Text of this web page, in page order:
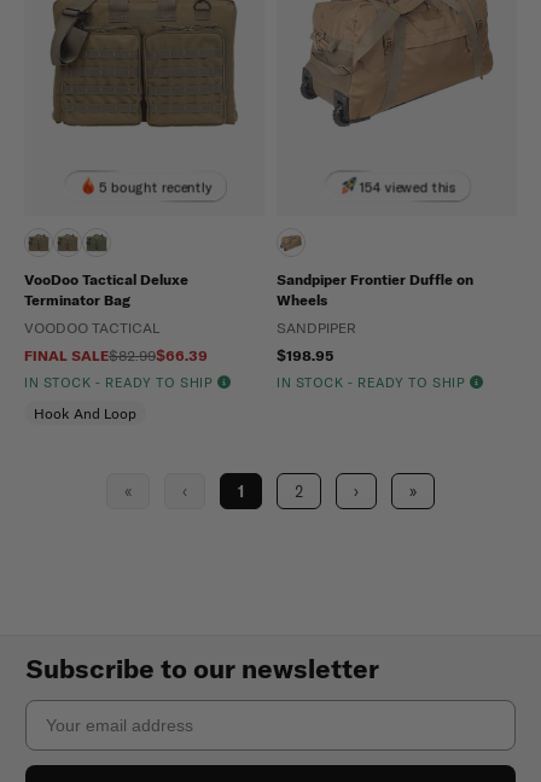
5 bought recently
VooDoo Tactical Deluxe
Terminator Bag
VOODOO TACTICAL
FINAL SALE$82.99$66.39
IN STOCK - READY TO SHIP
Hook And Loop
154 viewed this
Sandpiper Frontier Duffle on
Wheels
SANDPIPER
$198.95
IN STOCK - READY TO SHIP
« ‹ 1 2 › »
Subscribe to our newsletter
Email